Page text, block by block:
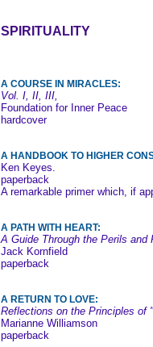
SPIRITUALITY
A COURSE IN MIRACLES:
Vol. I, II, III,
Foundation for Inner Peace
hardcover
A HANDBOOK TO HIGHER
Ken Keyes.
paperback
A remarkable primer which, if
A PATH WITH HEART:
A Guide Through the Perils
Jack Kornfield
paperback
A RETURN TO LOVE:
Reflections on the Principles of
Marianne Williamson
paperback